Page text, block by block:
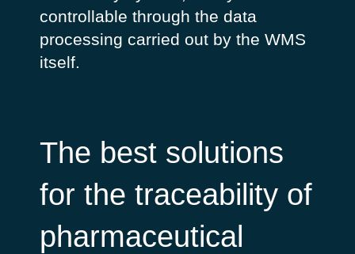
controllable through the data
processing carried out by the WMS
itself.
The best solutions
for the traceability of
pharmaceutical